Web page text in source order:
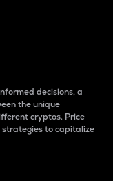
decisions, a
the unique
cryptos. Price
to capitalize